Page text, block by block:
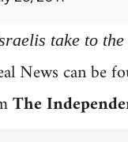
take to
News can be
The